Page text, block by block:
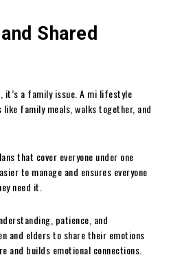
Shared
it’s a family issue. A mi lifestyle
family meals, walks together, and
that cover everyone under one
to manage and ensures everyone
need it.
patience, and
and elders to share their emotions
and builds emotional connections.